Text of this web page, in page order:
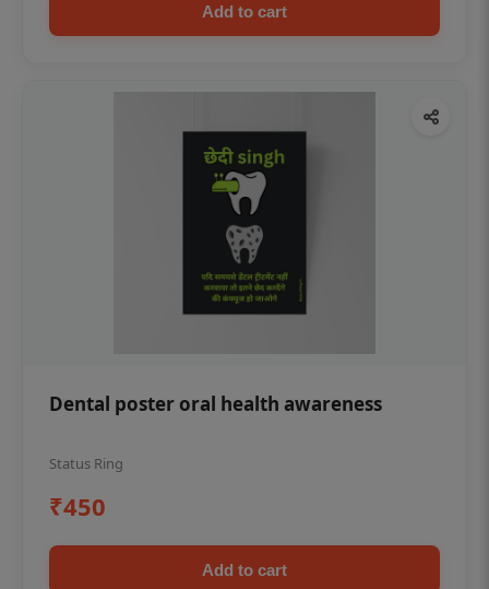
Add to cart
Dental poster oral health awareness
Status Ring
₹450
Add to cart